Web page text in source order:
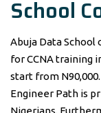
School
Abuja Data
for CCNA training
start from
Engineer Path is
Nigerians.